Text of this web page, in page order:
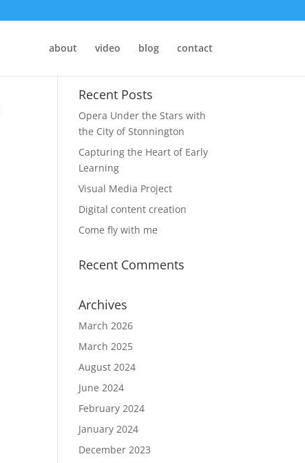
about video blog contact
Recent Posts
Opera Under the Stars with
the City of Stonnington
Capturing the Heart of Early
Learning
Visual Media Project
Digital content creation
Come fly with me
Recent Comments
Archives
March 2026
March 2025
August 2024
June 2024
February 2024
January 2024
December 2023